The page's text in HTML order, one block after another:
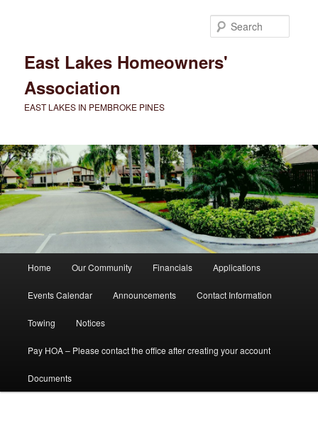
East Lakes Homeowners'
Association
EAST LAKES IN PEMBROKE PINES
Home Our Community Financials Applications
Events Calendar Announcements Contact Information
Towing Notices
Pay HOA – Please contact the office after creating your account
Documents